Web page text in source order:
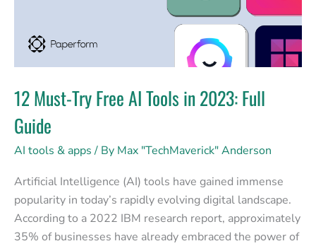
12 Must-Try Free AI Tools in 2023: Full
Guide
AI tools & apps/ By Max "TechMaverick" Anderson
Artificial Intelligence (AI) tools have gained immense
popularity in today’s rapidly evolving digital landscape.
According to a 2022 IBM research report, approximately
35% of businesses have already embraced the power of
2023: